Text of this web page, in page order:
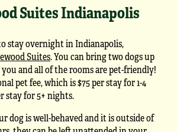
Suites Indianapolis
stay overnight in Indianapolis,
Suites. You can bring two dogs up
and all of the rooms are pet-friendly!
pet fee, which is $75 per stay for 1-4
stay for 5+ nights.
dog is well-behaved and it is outside of